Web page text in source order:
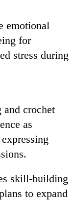
emotional
for
stress during
and crochet
as
skill-building
to expand